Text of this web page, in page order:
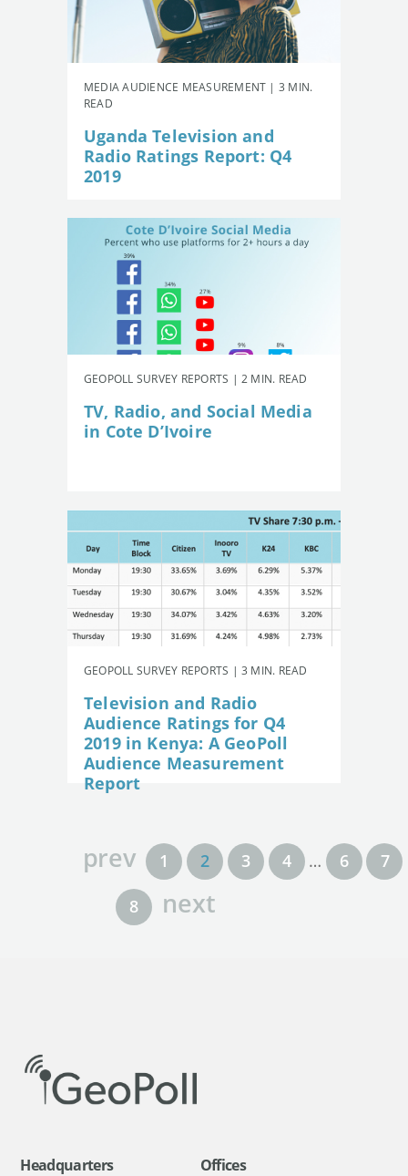
MEDIA AUDIENCE MEASUREMENT | 3 MIN.
READ
Uganda Television and
Radio Ratings Report: Q4
2019
GEOPOLL SURVEY REPORTS | 2 MIN. READ
TV, Radio, and Social Media
in Cote D’Ivoire
GEOPOLL SURVEY REPORTS | 3 MIN. READ
Television and Radio
Audience Ratings for Q4
2019 in Kenya: A GeoPoll
Audience Measurement
Report
prev 1 2 3 4 … 6 7
8 next
Headquarters Offices